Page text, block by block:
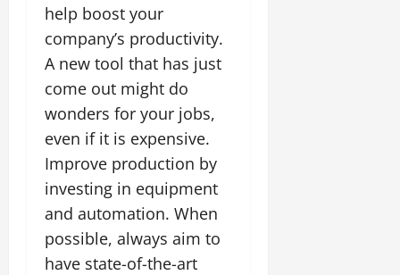
help boost your
company’s productivity.
A new tool that has just
come out might do
wonders for your jobs,
even if it is expensive.
Improve production by
investing in equipment
and automation. When
possible, always aim to
have state-of-the-art